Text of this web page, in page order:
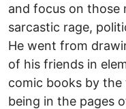
and focus on those
sarcastic rage,
He went from
of his friends in
comic books by
being in the pages